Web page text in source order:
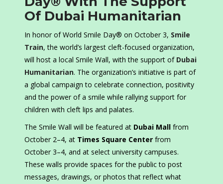
Of Dubai Humanitarian
In honor of World Smile Day® on October 3, Smile
Train, the world’s largest cleft-focused organization,
will host a local Smile Wall, with the support of Dubai
Humanitarian. The organization’s initiative is part of
a global campaign to celebrate connection, positivity
and the power of a smile while rallying support for
children with cleft lips and palates.
The Smile Wall will be featured at Dubai Mall from
October 2–4, at Times Square Center from
October 3–4, and at select university campuses.
These walls provide spaces for the public to post
messages, drawings, or photos that reflect what